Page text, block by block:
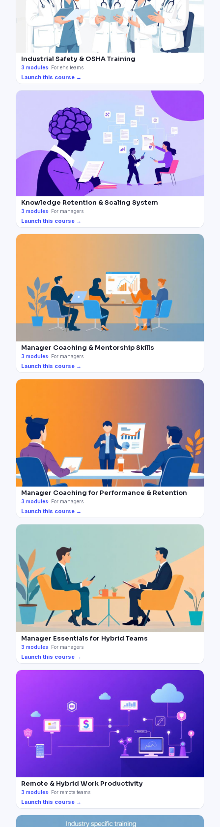
Industrial Safety & OSHA Training
3 modules· For ehs teams
Launch this course →
Knowledge Retention & Scaling System
3 modules· For managers
Launch this course →
Manager Coaching & Mentorship Skills
3 modules· For managers
Launch this course →
Manager Coaching for Performance & Retention
3 modules· For managers
Launch this course →
Manager Essentials for Hybrid Teams
3 modules· For managers
Launch this course →
Remote & Hybrid Work Productivity
3 modules· For remote teams
Launch this course →